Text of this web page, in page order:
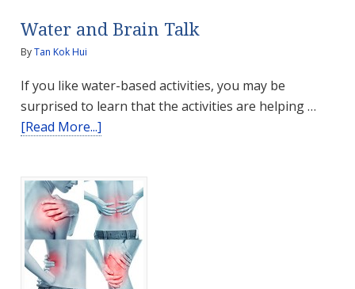
Water and Brain Talk
ByTan Kok Hui
If you like water-based activities, you may be
surprised to learn that the activities are helping …
[Read More...]
Brain
Talk